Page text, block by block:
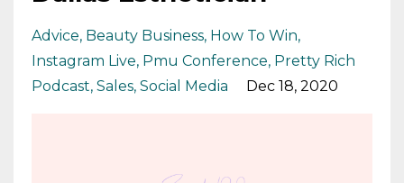
Advice Beauty Business How To Win
Instagram Live Pmu Conference Pretty Rich
Podcast Sales Social Media Dec 18, 2020